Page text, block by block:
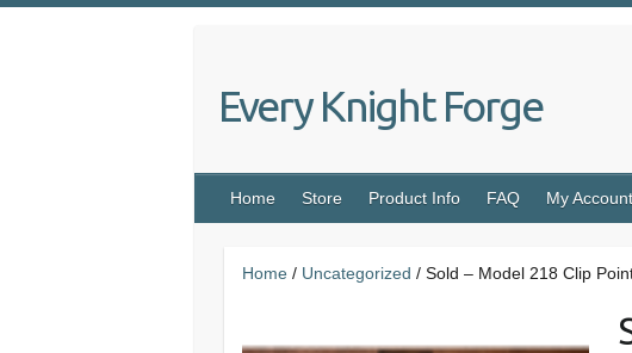
Every Knight Forge
Home Store Product Info FAQ My Account
Home/ Uncategorized / Sold – Model 218 Clip